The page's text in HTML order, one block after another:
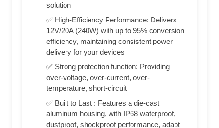
solution
✅ High-Efficiency Performance: Delivers
12V/20A (240W) with up to 95% conversion
efficiency, maintaining consistent power
delivery for your devices
✅ Strong protection function: Providing
over-voltage, over-current, over-
temperature, short-circuit
✅ Built to Last : Features a die-cast
aluminum housing, with IP68 waterproof,
dustproof, shockproof performance, adapt